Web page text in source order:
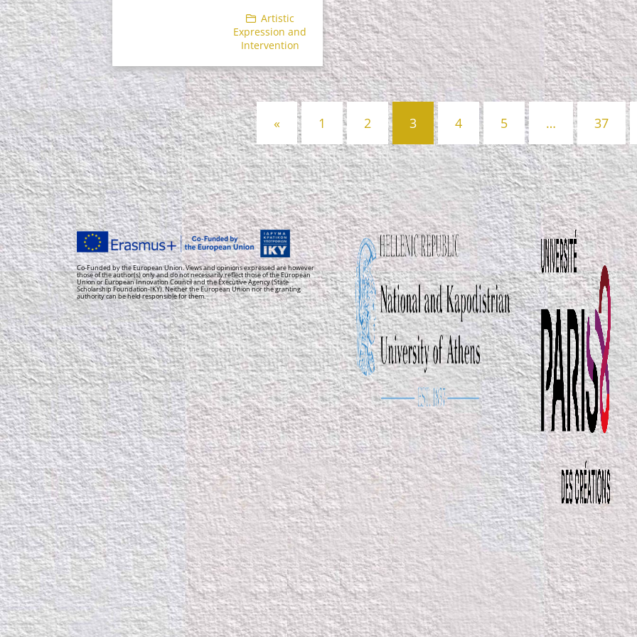
Artistic
Expression and
Intervention
Posts
navigation
« 1 2 3 4 5 … 37
Co-Funded by the European Union. Views and opinions expressed are however
those of the author(s) only and do not necessarily reflect those of the European
Union or European Innovation Council and the Executive Agency (State
Scholarship Foundation-IKY). Neither the European Union nor the granting
authority can be held responsible for them.